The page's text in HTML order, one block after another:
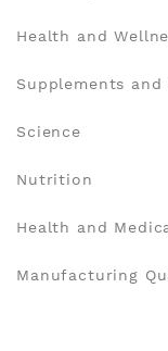
Health and
Supplements and
Science
Nutrition
Health and
Manufacturing